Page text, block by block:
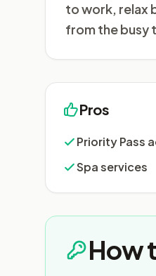
to work, relax
from the busy
Pros
Priority Pass
Spa services
How